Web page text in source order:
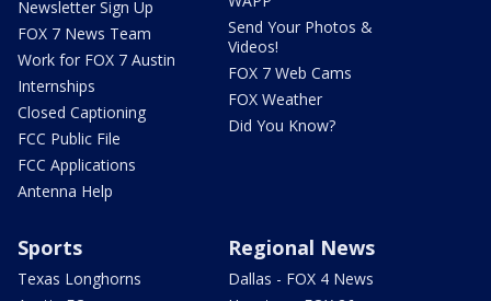
Newsletter Sign Up
FOX 7 News Team
Work for FOX 7 Austin
Internships
Closed Captioning
FCC Public File
FCC Applications
Antenna Help
Send Your Photos &
Videos!
FOX 7 Web Cams
FOX Weather
Did You Know?
Sports
Texas Longhorns
Regional News
Dallas - FOX 4 News